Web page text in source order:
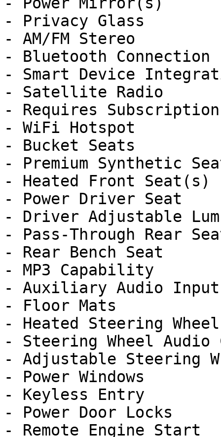
- Privacy Glass
- AM/FM Stereo
- Bluetooth Connection
- Smart Device
- Satellite Radio
- Requires Subscription
- WiFi Hotspot
- Bucket Seats
- Premium Synthetic
- Heated Front Seat(s)
- Power Driver Seat
- Driver Adjustable
- Pass-Through Rear
- Rear Bench Seat
- MP3 Capability
- Auxiliary Audio Input
- Floor Mats
- Heated Steering Wheel
- Steering Wheel Audio
- Adjustable Steering
- Power Windows
- Keyless Entry
- Power Door Locks
- Remote Engine Start